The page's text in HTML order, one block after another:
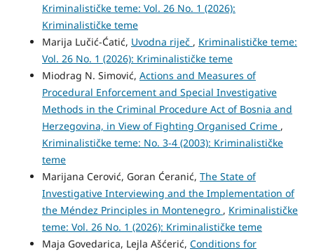
Kriminalističke teme: Vol. 26 No. 1 (2026):
Kriminalističke teme
Marija Lučić-Ćatić, Uvodna riječ , Kriminalističke teme:
Vol. 26 No. 1 (2026): Kriminalističke teme
Miodrag N. Simović, Actions and Measures of
Procedural Enforcement and Special Investigative
Methods in the Criminal Procedure Act of Bosnia and
Herzegovina, in View of Fighting Organised Crime ,
Kriminalističke teme: No. 3-4 (2003): Kriminalističke
teme
Marijana Cerović, Goran Ćeranić, The State of
Investigative Interviewing and the Implementation of
the Méndez Principles in Montenegro , Kriminalističke
teme: Vol. 26 No. 1 (2026): Kriminalističke teme
Maja Govedarica, Lejla Ašćerić, Conditions for